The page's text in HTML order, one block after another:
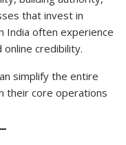
that invest in
India often experience
credibility.
simplify the entire
their core operations